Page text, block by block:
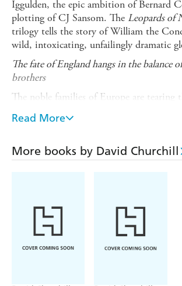
Iggulden, the epic ambition of Bernard
plotting of CJ Sansom. The Leopards of
trilogy tells the story of William the
wild, intoxicating, unfailingly dramatic
The fate of England hangs in the balance
brothers
The noble families of Europe are tearing
in their lust for power and wealth.
to her husband Canute's throne ... while
Duke of Normandy's sons battle in the
beautiful - and pregnant - peasant girl.
Robert's child will be mocked as William
we have another name for him
Read More
More books by David Churchill